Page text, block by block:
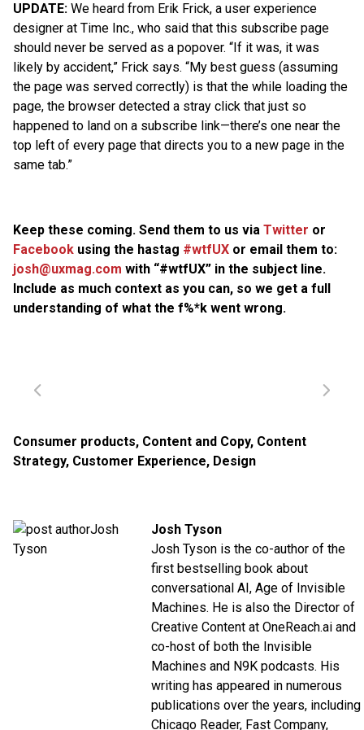
UPDATE: We heard from Erik Frick, a user experience
designer at Time Inc., who said that this subscribe page
should never be served as a popover. “If it was, it was
likely by accident,” Frick says. “My best guess (assuming
the page was served correctly) is that the while loading the
page, the browser detected a stray click that just so
happened to land on a subscribe link—there’s one near the
top left of every page that directs you to a new page in the
same tab.”
Keep these coming. Send them to us via Twitter or
Facebook using the hastag #wtfUX or email them to:
josh@uxmag.com with “#wtfUX” in the subject line.
Include as much context as you can, so we get a full
understanding of what the f%*k went wrong.
Consumer products, Content and Copy, Content
Strategy, Customer Experience, Design
Josh Tyson
Josh Tyson is the co-author of the
first bestselling book about
conversational AI, Age of Invisible
Machines. He is also the Director of
Creative Content at OneReach.ai and
co-host of both the Invisible
Machines and N9K podcasts. His
writing has appeared in numerous
publications over the years, including
Chicago Reader, Fast Company,